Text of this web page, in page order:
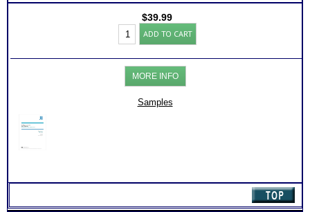
$39.99
Work
Engagement
Profile
Interpretive
Report
(Level2)
ADD TO CART
MORE INFO
Samples